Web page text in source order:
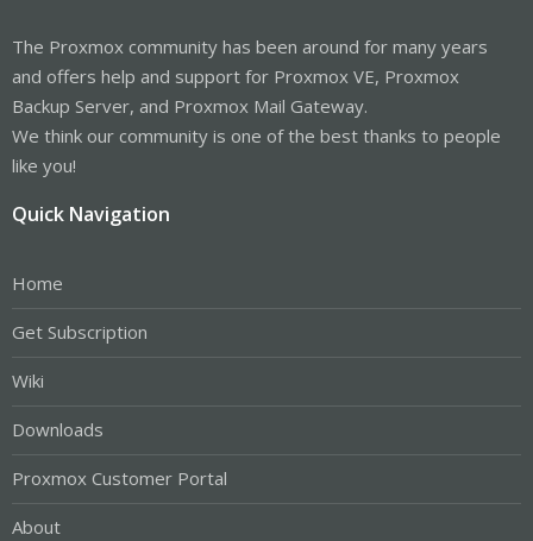
The Proxmox community has been around for many years
and offers help and support for Proxmox VE, Proxmox
Backup Server, and Proxmox Mail Gateway.
We think our community is one of the best thanks to people
like you!
Quick Navigation
Home
Get Subscription
Wiki
Downloads
Proxmox Customer Portal
About